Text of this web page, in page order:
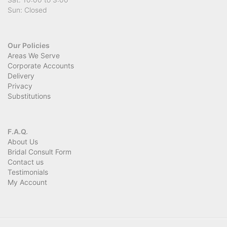
Sun: Closed
Our Policies
Areas We Serve
Corporate Accounts
Delivery
Privacy
Substitutions
F.A.Q.
About Us
Bridal Consult Form
Contact us
Testimonials
My Account